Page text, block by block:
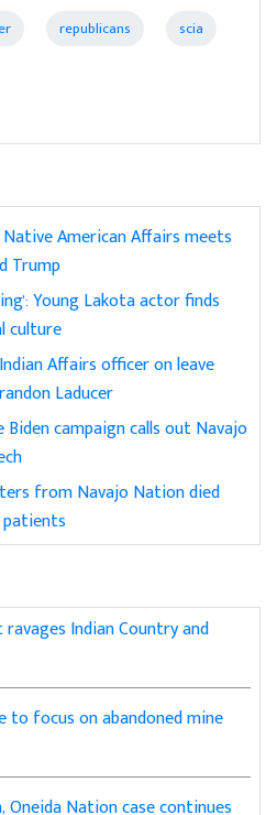
republicans scia
American Affairs meets
Trump
Young Lakota actor finds
culture
Affairs officer on leave
Laducer
Biden campaign calls out Navajo
from Navajo Nation died
Indian Country and
to focus on abandoned mine
Oneida Nation case continues